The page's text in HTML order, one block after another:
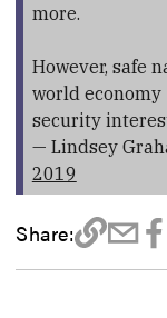
more.
However, safe
world economy
security
— Lindsey
2019
Share: